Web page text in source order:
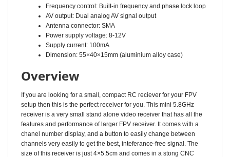
AV output: Dual analog AV signal output
Antenna connector: SMA
Power supply voltage: 8-12V
Supply current: 100mA
Dimension: 55×40×15mm (aluminium alloy case)
setup then this is the perfect receiver for you. This mini 5.8GHz
receiver is a very small stand alone video receiver that has all the
features and performance of larger FPV receiver. It comes with a
chanel number display, and a button to easily change between
channels very easily to get the best, inteferance-free signal. The
size of this receiver is just 4×5.5cm and comes in a stong CNC
aluminium case.